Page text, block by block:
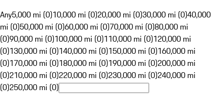
Any5,000 mi (0)10,000 mi (0)20,000 mi (0)30,000 mi (0)40,000
mi (0)50,000 mi (0)60,000 mi (0)70,000 mi (0)80,000 mi
(0)90,000 mi (0)100,000 mi (0)110,000 mi (0)120,000 mi
(0)130,000 mi (0)140,000 mi (0)150,000 mi (0)160,000 mi
(0)170,000 mi (0)180,000 mi (0)190,000 mi (0)200,000 mi
(0)210,000 mi (0)220,000 mi (0)230,000 mi (0)240,000 mi
(0)250,000 mi (0)